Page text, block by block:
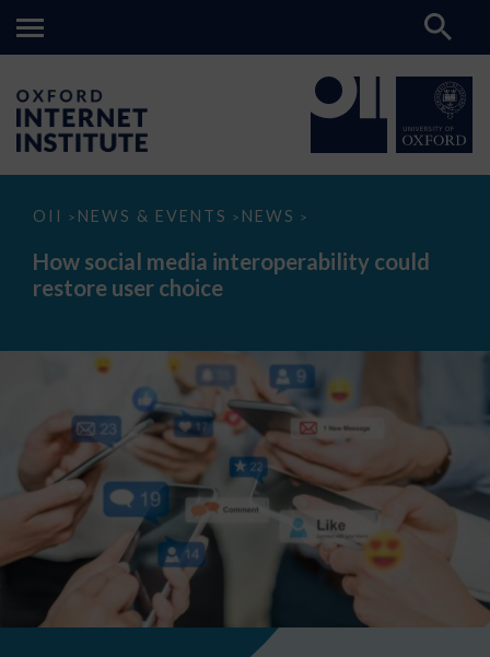
OII > NEWS & EVENTS > NEWS >
How
media
interoperability
could
How social media interoperability could
restore user choice